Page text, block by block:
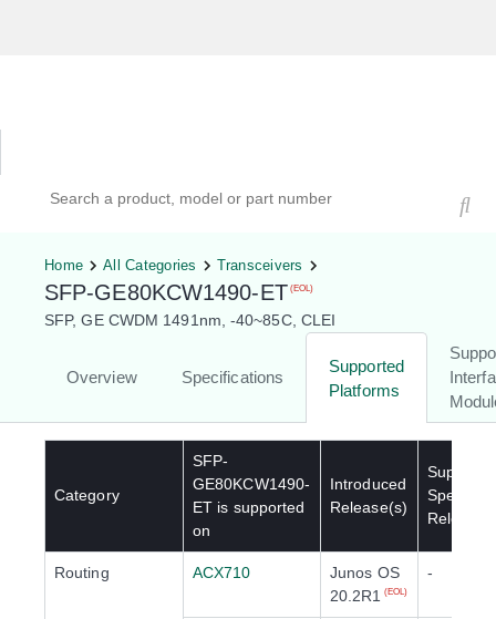
Home All Categories Transceivers
SFP-GE80KCW1490-ET (EOL)
SFP, GE CWDM 1491nm, -40~85C, CLEI
Overview Specifications
Supported
Platforms
Category
SFP-
GE80KCW1490-
ET is supported
on
Introduced
Release(s)
Special
Routing ACX710
Junos OS
20.2R1
(EOL)
-